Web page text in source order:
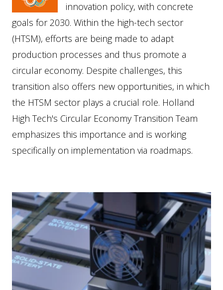
innovation policy, with concrete
goals for 2030. Within the high-tech sector
(HTSM), efforts are being made to adapt
production processes and thus promote a
circular economy. Despite challenges, this
transition also offers new opportunities, in which
the HTSM sector plays a crucial role. Holland
High Tech's Circular Economy Transition Team
emphasizes this importance and is working
specifically on implementation via roadmaps.